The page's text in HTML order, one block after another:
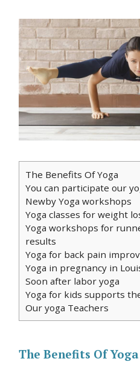
The Benefits Of Yoga
You can participate our
Newby Yoga workshops
Yoga classes for weight
Yoga workshops for
results
Yoga for back pain
Yoga in pregnancy in
Soon after labor yoga
Yoga for kids supports
Our yoga Teachers
The Benefits Of Yoga